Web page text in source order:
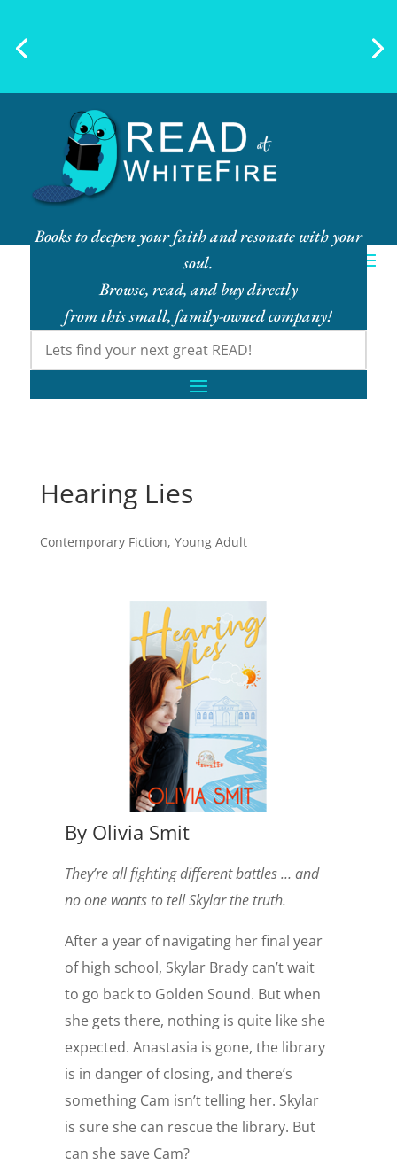
Books to deepen your faith and resonate with your
soul.
Browse, read, and buy directly
from this small, family-owned company!
Hearing Lies
Contemporary Fiction, Young Adult
By Olivia Smit
They’re all fighting different battles … and
no one wants to tell Skylar the truth.
After a year of navigating her final year
of high school, Skylar Brady can’t wait
to go back to Golden Sound. But when
she gets there, nothing is quite like she
expected. Anastasia is gone, the library
is in danger of closing, and there’s
something Cam isn’t telling her. Skylar
is sure she can rescue the library. But
can she save Cam?